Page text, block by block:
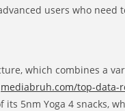
users who need
which combines a
mediabruh.com/top-data-
5nm Yoga 4 snacks,